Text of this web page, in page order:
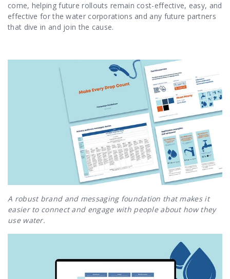
come, helping future rollouts remain cost-effective, easy, and
effective for the water corporations and any future partners
that dive in and join the cause.
A robust brand and messaging foundation that makes it
easier to connect and engage with people about how they
use water.